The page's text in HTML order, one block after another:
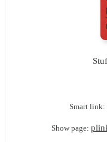
Smart link:
Show page: